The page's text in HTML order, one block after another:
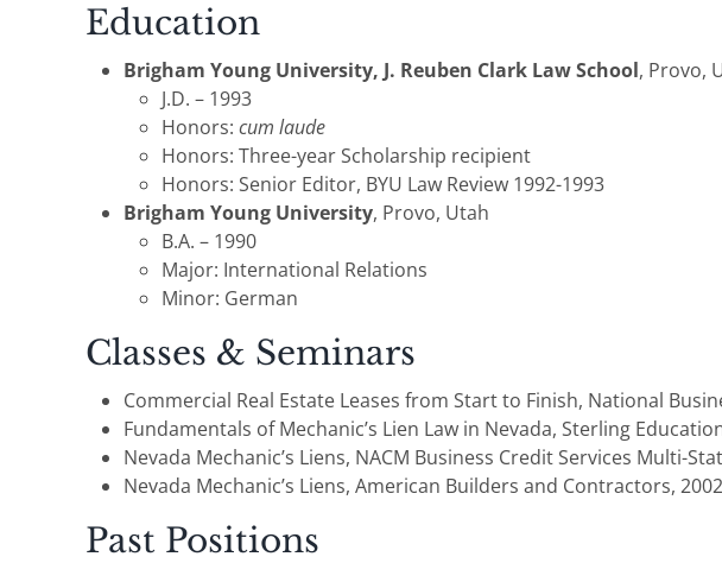
Education
Brigham Young University, J. Reuben Clark Law School, Provo,
J.D. – 1993
Honors: cum laude
Honors: Three-year Scholarship recipient
Honors: Senior Editor, BYU Law Review 1992-1993
Brigham Young University, Provo, Utah
B.A. – 1990
Major: International Relations
Minor: German
Classes & Seminars
Commercial Real Estate Leases from Start to Finish, National
Fundamentals of Mechanic’s Lien Law in Nevada, Sterling
Nevada Mechanic’s Liens, NACM Business Credit Services Multi-
Nevada Mechanic’s Liens, American Builders and Contractors,
Past Positions